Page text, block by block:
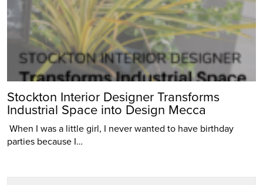
Stockton Interior Designer Transforms
Industrial Space into Design Mecca
When I was a little girl, I never wanted to have birthday
parties because I…